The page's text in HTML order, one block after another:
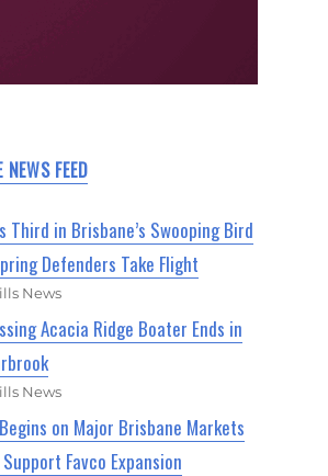
FEED
Third in Brisbane’s Swooping Bird
Defenders Take Flight
News
Acacia Ridge Boater Ends in
News
on Major Brisbane Markets
Favco Expansion